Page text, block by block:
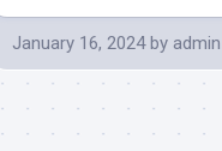
January 16, 2024 by admin